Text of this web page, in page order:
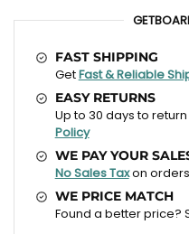
FAST SHIPPING
GetFast & Reliable
EASY RETURNS
Up to 30 days to
Policy
WE PAY YOUR
No Sales Taxon
WE PRICE MATCH
Found a better price?